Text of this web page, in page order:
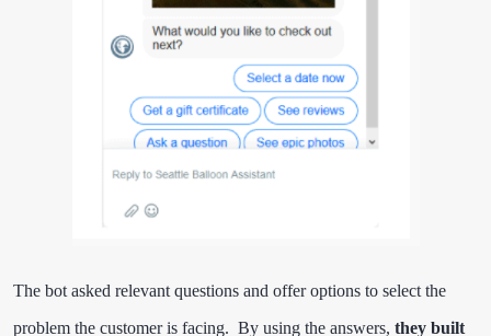
The bot asked relevant questions and offer options to select the
problem the customer is facing. By using the answers, they built